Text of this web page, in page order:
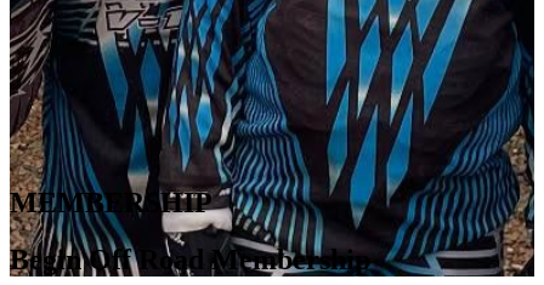
MEMBERSHIP
Begin Off Road Membership